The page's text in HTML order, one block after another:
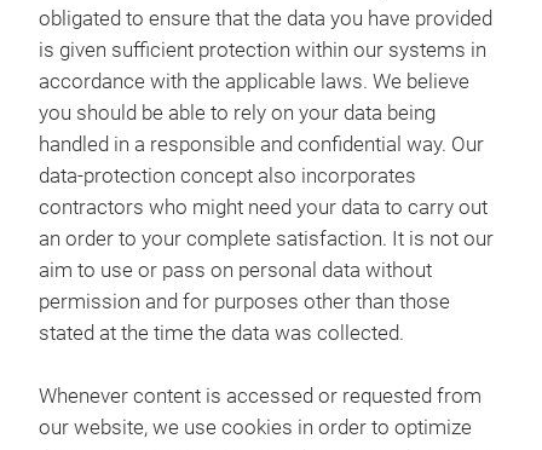
obligated to ensure that the data you have provided
is given sufficient protection within our systems in
accordance with the applicable laws. We believe
you should be able to rely on your data being
handled in a responsible and confidential way. Our
data-protection concept also incorporates
contractors who might need your data to carry out
an order to your complete satisfaction. It is not our
aim to use or pass on personal data without
permission and for purposes other than those
stated at the time the data was collected.
Whenever content is accessed or requested from
our website, we use cookies in order to optimize